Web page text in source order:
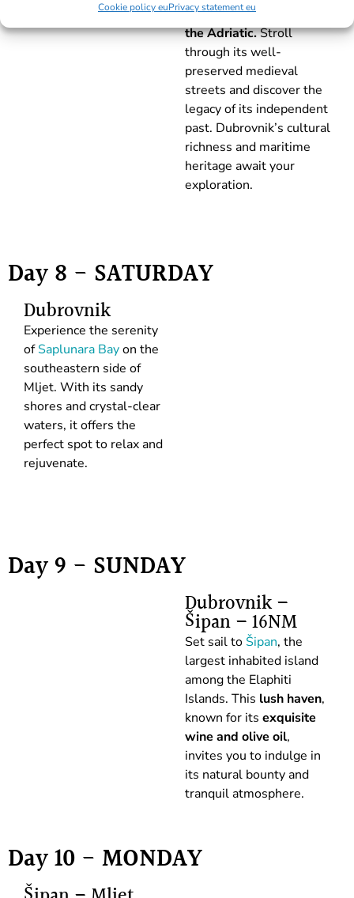
Cookie policy euPrivacy statement eu
known as the
the Adriatic.Stroll
through its well-
preserved medieval
streets and discover the
legacy of its independent
past. Dubrovnik’s cultural
richness and maritime
heritage await your
exploration.
Day 8 - SATURDAY
Dubrovnik
Experience the serenity
ofSaplunara Bayon the
southeastern side of
Mljet. With its sandy
shores and crystal-clear
waters, it offers the
perfect spot to relax and
rejuvenate.
Day 9 - SUNDAY
Dubrovnik –
Šipan – 16NM
Set sail to Šipan, the
largest inhabited island
among the Elaphiti
Islands. This lush haven,
known for its exquisite
wine and olive oil,
invites you to indulge in
its natural bounty and
tranquil atmosphere.
Day 10 - MONDAY